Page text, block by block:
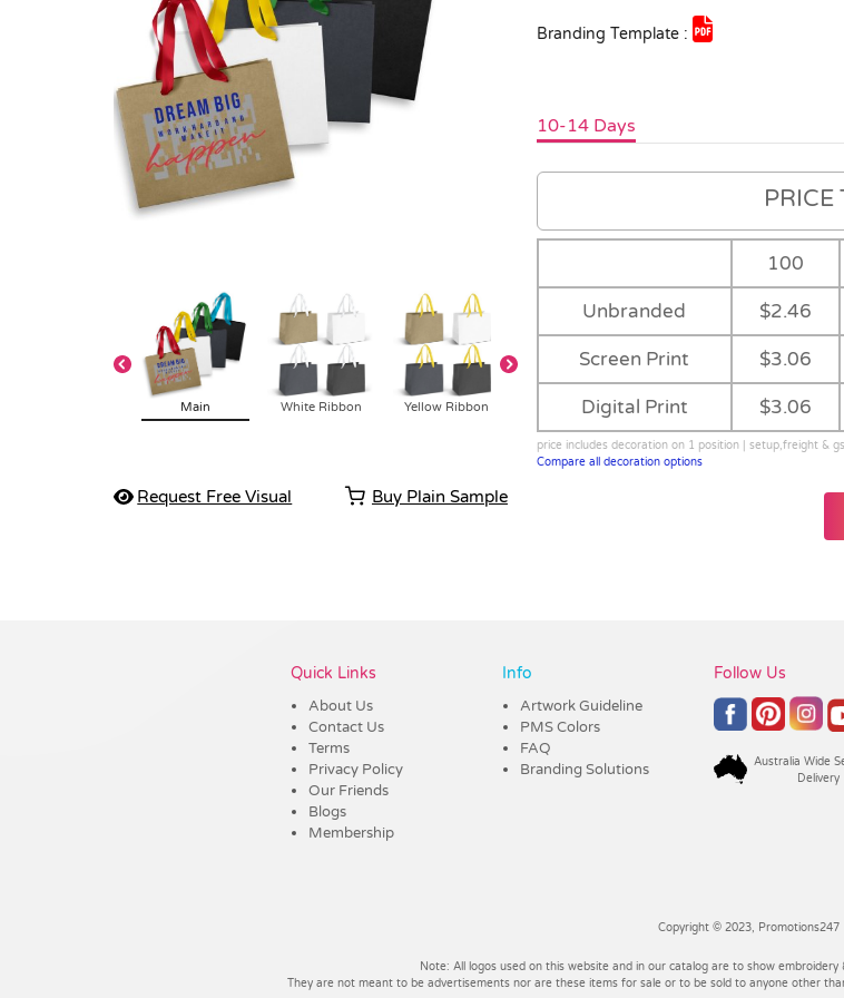
Main White Ribbon Yellow Ribbon Orange Ribbon Pink Ribbon Red
Request Free Visual Buy Plain Sample
Branding Template :
10-14 Days
100
Unbranded $2.46
Screen Print $3.06
Digital Print $3.06
price includes decoration on 1 position | setup,freight &
Compare all decoration options
Quick Links
About Us
Contact Us
Terms
Privacy Policy
Our Friends
Blogs
Membership
Info
Artwork Guideline
PMS Colors
FAQ
Branding Solutions
Follow Us
Australia Wide
Delivery
Copyright © 2023, Promotions247
Note: All logos used on this website and in our catalog are to show
They are not meant to be advertisements nor are these items for sale or to be sold to anyone other